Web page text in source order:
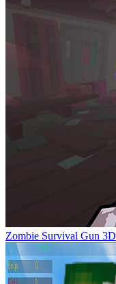
Zombie Survival Gun 3D